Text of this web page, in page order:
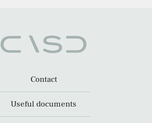
Contact
Useful documents